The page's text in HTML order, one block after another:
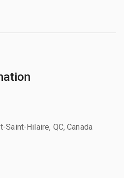
Saint-Hilaire, QC, Canada